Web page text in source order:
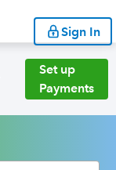
Sign In
Set up
Payments